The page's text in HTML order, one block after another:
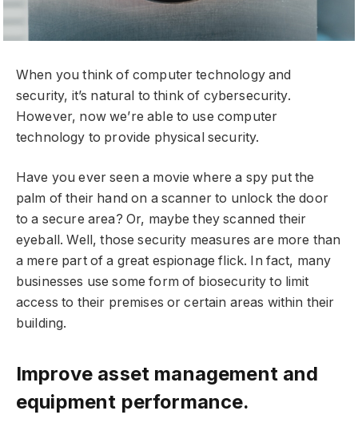
When you think of computer technology and
security, it’s natural to think of cybersecurity.
However, now we’re able to use computer
technology to provide physical security.
Have you ever seen a movie where a spy put the
palm of their hand on a scanner to unlock the door
to a secure area? Or, maybe they scanned their
eyeball. Well, those security measures are more than
a mere part of a great espionage flick. In fact, many
businesses use some form of biosecurity to limit
access to their premises or certain areas within their
building.
Improve asset management and
equipment performance.